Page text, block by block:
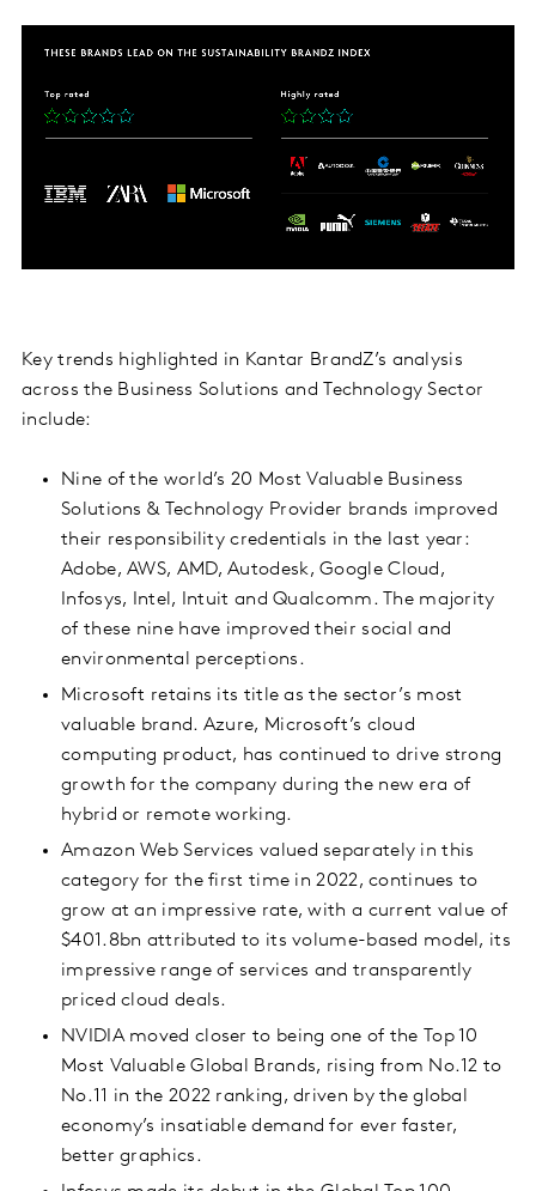
Key trends highlighted in Kantar BrandZ’s analysis
across the Business Solutions and Technology Sector
include:
Nine of the world’s 20 Most Valuable Business
Solutions & Technology Provider brands improved
their responsibility credentials in the last year:
Adobe, AWS, AMD, Autodesk, Google Cloud,
Infosys, Intel, Intuit and Qualcomm. The majority
of these nine have improved their social and
environmental perceptions.
Microsoft retains its title as the sector’s most
valuable brand. Azure, Microsoft’s cloud
computing product, has continued to drive strong
growth for the company during the new era of
hybrid or remote working.
Amazon Web Services valued separately in this
category for the first time in 2022, continues to
grow at an impressive rate, with a current value of
$401.8bn attributed to its volume-based model, its
impressive range of services and transparently
priced cloud deals.
NVIDIA moved closer to being one of the Top 10
Most Valuable Global Brands, rising from No.12 to
No.11 in the 2022 ranking, driven by the global
economy’s insatiable demand for ever faster,
better graphics.